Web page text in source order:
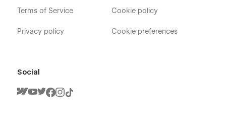
Terms of Service
Privacy policy
Cookie policy
Cookie preferences
Social